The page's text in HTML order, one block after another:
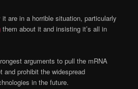
are in a horrible situation, particularly
them about it and insisting it’s all in
arguments to pull the mRNA
and prohibit the widespread
in the future.